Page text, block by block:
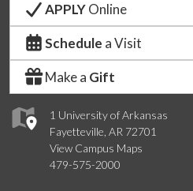
1 University of Arkansas
Fayetteville, AR 72701
View Campus Maps
479-575-2000
APPLYOnline
Schedule a Visit
Make a Gift